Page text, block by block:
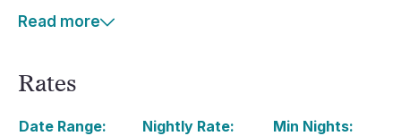
Read more
Rates
Date Range: Nightly Rate: Min Nights: